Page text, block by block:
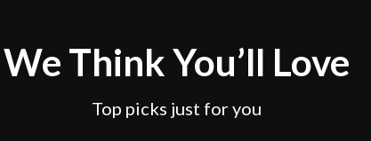
We Think You’ll Love
Top picks just for you